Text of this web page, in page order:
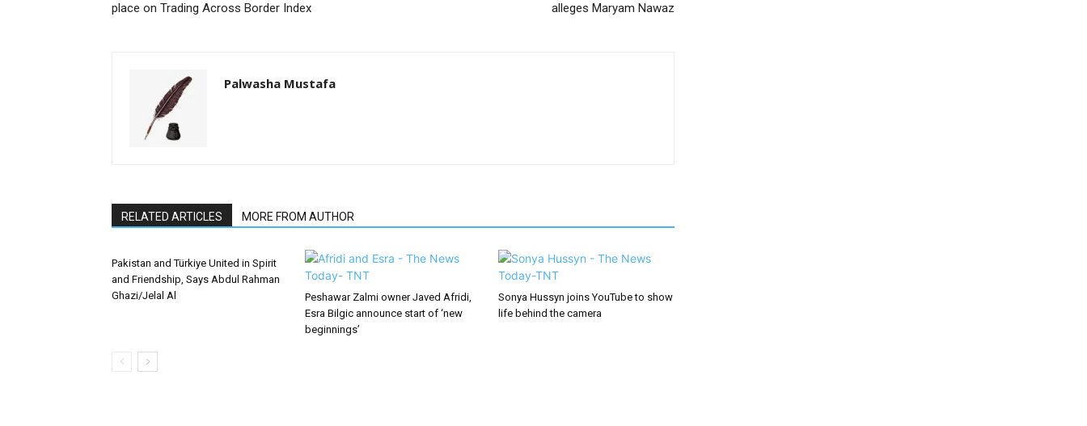
place on Trading Across Border Index
alleges Maryam Nawaz
Palwasha Mustafa
RELATED ARTICLES MORE FROM AUTHOR
Pakistan and Türkiye United in Spirit
and Friendship, Says Abdul Rahman
Ghazi/Jelal Al
Peshawar Zalmi owner Javed Afridi,
Esra Bilgic announce start of ‘new
beginnings’
Sonya Hussyn joins YouTube to show
life behind the camera